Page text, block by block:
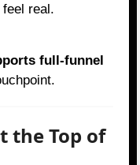
real.
full-funnel
the Top of